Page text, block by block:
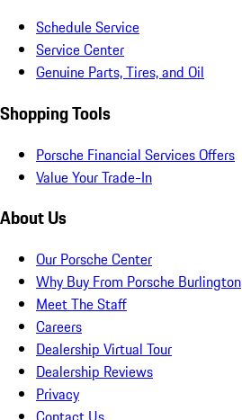
Schedule Service
Service Center
Genuine Parts, Tires, and Oil
Shopping Tools
Porsche Financial Services Offers
Value Your Trade-In
About Us
Our Porsche Center
Why Buy From Porsche Burlington
Meet The Staff
Careers
Dealership Virtual Tour
Dealership Reviews
Privacy